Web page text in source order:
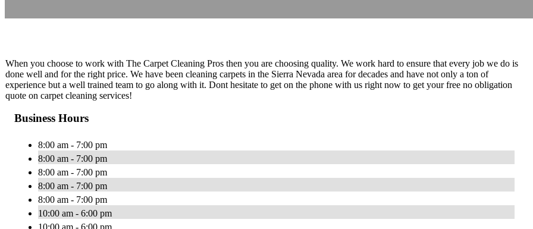
When you choose to work with The Carpet Cleaning Pros then you are choosing quality. We work hard to ensure that every job we do is
done well and for the right price. We have been cleaning carpets in the Sierra Nevada area for decades and have not only a ton of
experience but a well trained team to go along with it. Dont hesitate to get on the phone with us right now to get your free no obligation
quote on carpet cleaning services!
Business Hours
8:00 am - 7:00 pm
8:00 am - 7:00 pm
8:00 am - 7:00 pm
8:00 am - 7:00 pm
8:00 am - 7:00 pm
10:00 am - 6:00 pm